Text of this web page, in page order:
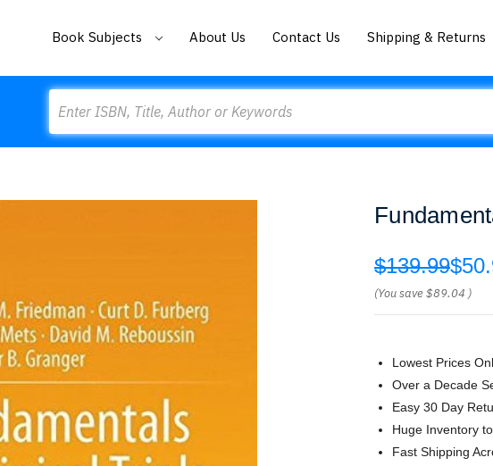
Book Subjects About Us Contact Us Shipping & Returns
$139.99
(You save$89.04 )
Lowest Prices
Over a Decade
Easy 30 Day
Huge Inventory
Fast Shipping